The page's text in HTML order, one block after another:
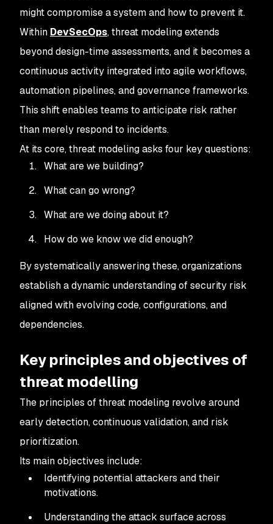
might compromise a system and how to prevent it.
Within DevSecOps, threat modeling extends
beyond design-time assessments, and it becomes a
continuous activity integrated into agile workflows,
automation pipelines, and governance frameworks.
This shift enables teams to anticipate risk rather
than merely respond to incidents.
At its core, threat modeling asks four key questions:
What are we building?
What can go wrong?
What are we doing about it?
How do we know we did enough?
By systematically answering these, organizations
establish a dynamic understanding of security risk
aligned with evolving code, configurations, and
dependencies.
Key principles and objectives of
threat modelling
The principles of threat modeling revolve around
early detection, continuous validation, and risk
prioritization.
Its main objectives include:
Identifying potential attackers and their
motivations.
Understanding the attack surface across